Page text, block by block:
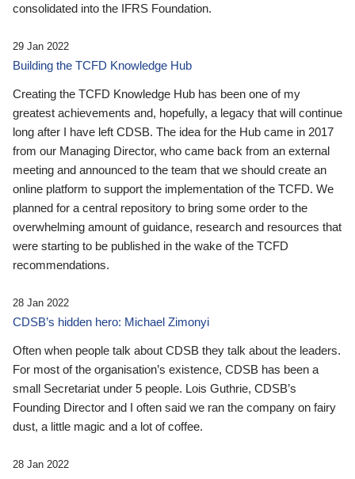
consolidated into the IFRS Foundation.
29 Jan 2022
Building the TCFD Knowledge Hub
Creating the TCFD Knowledge Hub has been one of my
greatest achievements and, hopefully, a legacy that will continue
long after I have left CDSB. The idea for the Hub came in 2017
from our Managing Director, who came back from an external
meeting and announced to the team that we should create an
online platform to support the implementation of the TCFD. We
planned for a central repository to bring some order to the
overwhelming amount of guidance, research and resources that
were starting to be published in the wake of the TCFD
recommendations.
28 Jan 2022
CDSB’s hidden hero: Michael Zimonyi
Often when people talk about CDSB they talk about the leaders.
For most of the organisation’s existence, CDSB has been a
small Secretariat under 5 people. Lois Guthrie, CDSB’s
Founding Director and I often said we ran the company on fairy
dust, a little magic and a lot of coffee.
28 Jan 2022